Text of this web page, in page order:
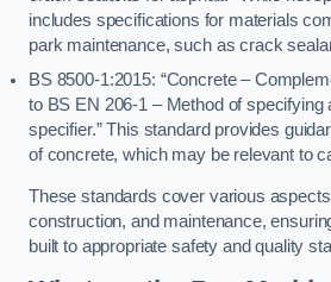
includes specifications for materials
park maintenance, such as crack
BS 8500-1:2015: “Concrete –
to BS EN 206-1 – Method of specifying
specifier.” This standard provides
of concrete, which may be relevant to
These standards cover various
construction, and maintenance,
built to appropriate safety and quality